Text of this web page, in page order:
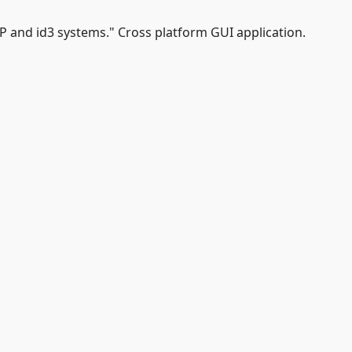
and id3 systems." Cross platform GUI application.